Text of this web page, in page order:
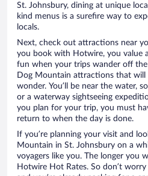
St. Johnsbury, dining at unique
kind menus is a surefire way to
locals.
Next, check out attractions near
you book with Hotwire, you value
fun when your trips wander off
Dog Mountain attractions that
wonder. You’ll be near the water,
or a waterway sightseeing
you plan for your trip, you must
return to when the day is done.
If you’re planning your visit and
Mountain in St. Johnsbury on a
voyagers like you. The longer you
Hotwire Hot Rates. So don’t